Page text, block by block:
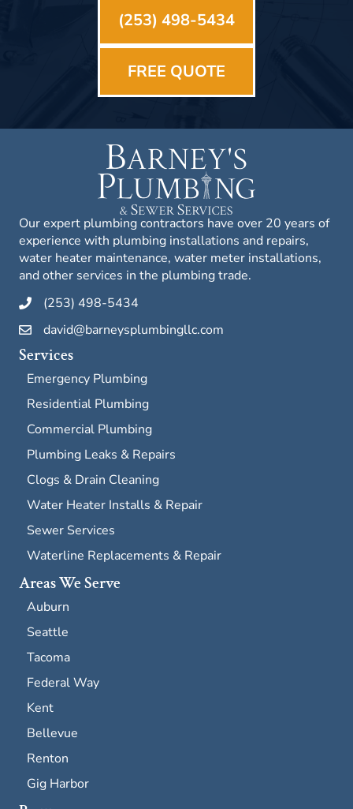
(253) 498-5434
FREE QUOTE
Our expert plumbing contractors have over 20 years of
experience with plumbing installations and repairs,
water heater maintenance, water meter installations,
and other services in the plumbing trade.
(253) 498-5434
david@barneysplumbingllc.com
Services
Emergency Plumbing
Residential Plumbing
Commercial Plumbing
Plumbing Leaks & Repairs
Clogs & Drain Cleaning
Water Heater Installs & Repair
Sewer Services
Waterline Replacements & Repair
Areas We Serve
Auburn
Seattle
Tacoma
Federal Way
Kent
Bellevue
Renton
Gig Harbor